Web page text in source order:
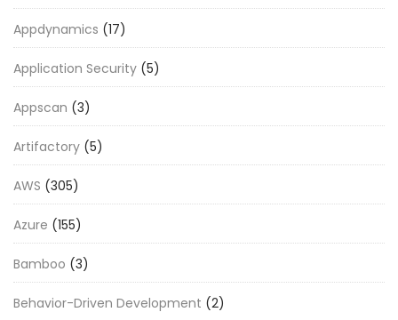
Appdynamics (17)
Application Security (5)
Appscan (3)
Artifactory (5)
AWS (305)
Azure (155)
Bamboo (3)
Behavior-Driven Development (2)